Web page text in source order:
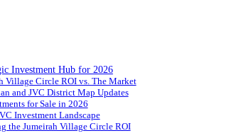
Investment Hub for 2026
Village Circle ROI vs. The Market
and JVC District Map Updates
for Sale in 2026
Investment Landscape
the Jumeirah Village Circle ROI